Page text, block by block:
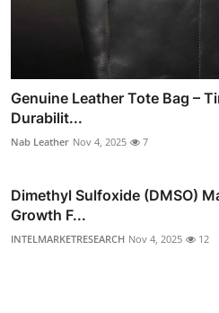
Genuine Leather Tote Bag –
Durabilit...
Nab Leather Nov 4, 2025 7
Dimethyl Sulfoxide (DMSO)
Growth F...
INTELMARKETRESEARCH Nov 4, 2025 12